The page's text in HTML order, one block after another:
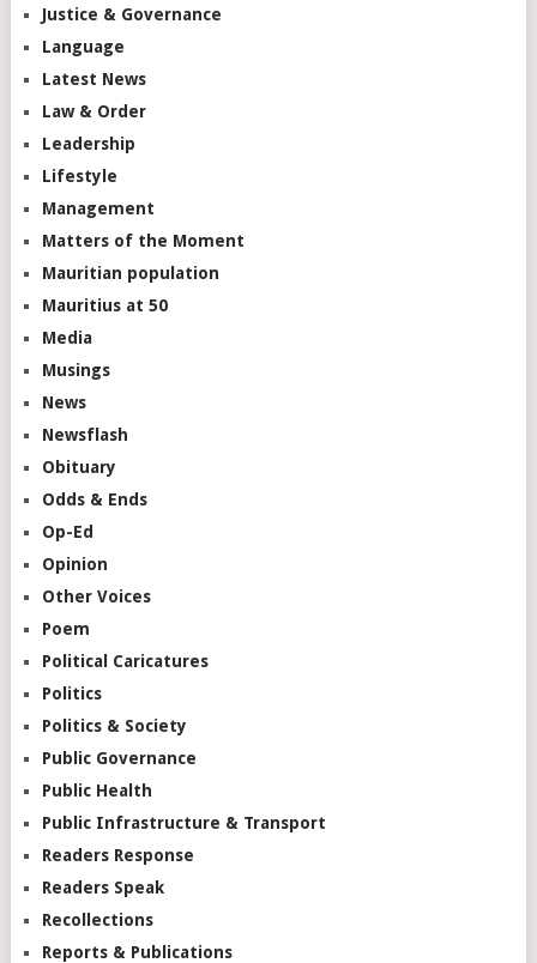
Justice & Governance
Language
Latest News
Law & Order
Leadership
Lifestyle
Management
Matters of the Moment
Mauritian population
Mauritius at 50
Media
Musings
News
Newsflash
Obituary
Odds & Ends
Op-Ed
Opinion
Other Voices
Poem
Political Caricatures
Politics
Politics & Society
Public Governance
Public Health
Public Infrastructure & Transport
Readers Response
Readers Speak
Recollections
Reports & Publications